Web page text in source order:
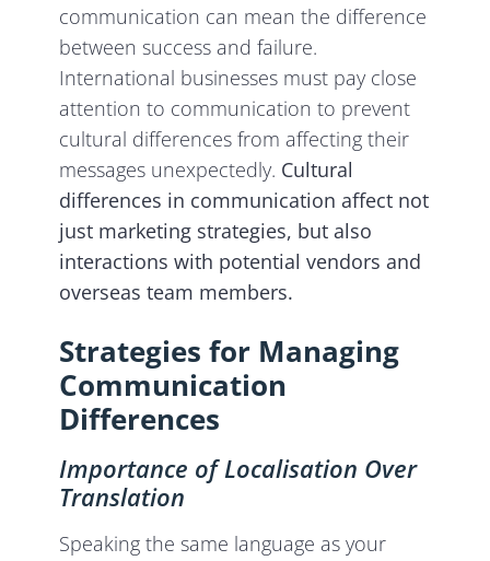
communication can mean the difference
between success and failure.
International businesses must pay close
attention to communication to prevent
cultural differences from affecting their
messages unexpectedly. Cultural
differences in communication affect not
just marketing strategies, but also
interactions with potential vendors and
overseas team members.
Strategies for Managing
Communication
Differences
Importance of Localisation Over
Translation
Speaking the same language as your